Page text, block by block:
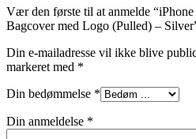
Vær den første til at anmelde
Bagcover med Logo (Pulled) –
Din e-mailadresse vil ikke blive
markeret med *
Din bedømmelse *
Din anmeldelse *